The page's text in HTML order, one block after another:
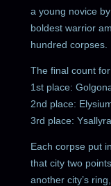
a young novice
boldest warrior
hundred corpses.
The final count
1st place:
2nd place:
3rd place:
Each corpse put
that city two
another city’s